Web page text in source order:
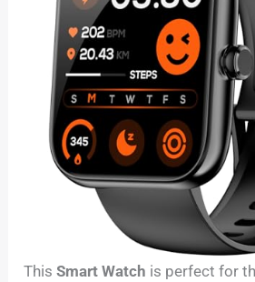
ThisSmart Watch is perfect for